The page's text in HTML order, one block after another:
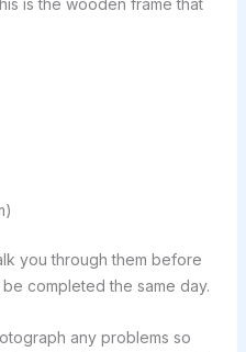
you through them before
completed the same day.
any problems so